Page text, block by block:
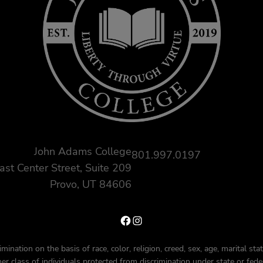
John Adams College
Center Street, Suite 209
Provo, UT 84606
801.997.0197
Facebook Instagram
on the basis of race, color, religion, creed, sex, age, marital